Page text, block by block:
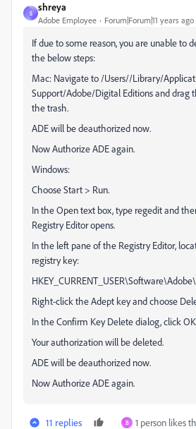
S
shreya
Adobe Employee Forum|Forum|11 years ago
If due to some reason, you are unable to
the below steps:
Mac: Navigate to /Users//Library/
Support/Adobe/Digital Editions and drag
the trash.
ADE will be deauthorized now.
Now Authorize ADE again.
Windows:
Choose Start > Run.
In the Open text box, type regedit and
Registry Editor opens.
In the left pane of the Registry Editor,
registry key:
Right-click the Adept key and choose
In the Confirm Key Delete dialog, click
Your authorization will be deleted.
ADE will be deauthorized now.
Now Authorize ADE again.
11 replies B 1 person likes